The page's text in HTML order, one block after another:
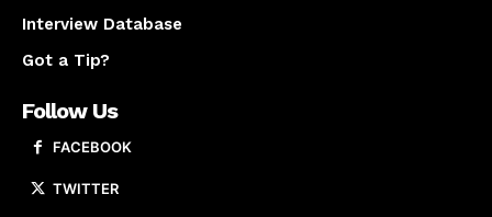
Interview Database
Got a Tip?
Follow Us
FACEBOOK
TWITTER